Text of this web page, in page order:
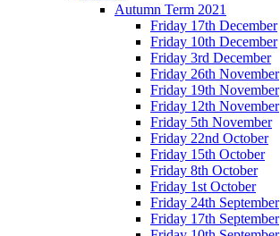
Autumn Term 2021
Friday 17th December
Friday 10th December
Friday 3rd December
Friday 26th November
Friday 19th November
Friday 12th November
Friday 5th November
Friday 22nd October
Friday 15th October
Friday 8th October
Friday 1st October
Friday 24th September
Friday 17th September